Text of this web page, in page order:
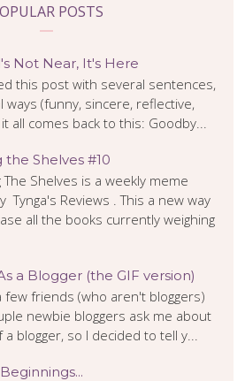
POSTS
Not Near, It's Here
this post with several sentences,
ways (funny, sincere, reflective,
all comes back to this: Goodby...
the Shelves #10
The Shelves is a weekly meme
Tynga's Reviews . This a new way
all the books currently weighing
a Blogger (the GIF version)
few friends (who aren't bloggers)
newbie bloggers ask me about
blogger, so I decided to tell y...